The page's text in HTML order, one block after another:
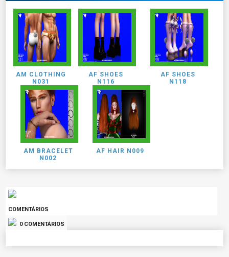
AM CLOTHING
N031
AF SHOES
N116
AF SHOES
N118
AM BRACELET
N002
AF HAIR N009
COMENTÁRIOS
0 COMENTÁRIOS